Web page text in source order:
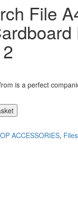
File
is a perfect
ACCESSORIES, Files